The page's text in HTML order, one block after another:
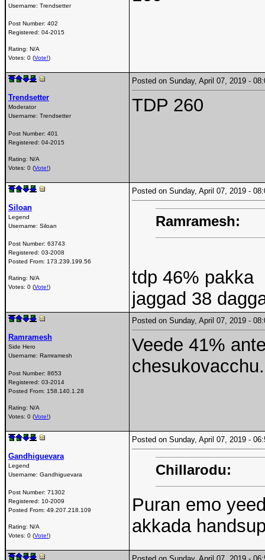
Username: Trendsetter
Post Number: 402
Registered: 04-2015
Rating: N/A
Votes: 0 (Vote!)
Trendsetter
Moderator
Username: Trendsetter
Post Number: 401
Registered: 04-2015
Rating: N/A
Votes: 0 (Vote!)
Posted on Sunday, April 07, 2019 -
TDP 260
Siloan
Legend
Username: Siloan
Post Number: 63743
Registered: 03-2008
Posted From: 173.239.199.56
Rating: N/A
Votes: 0 (Vote!)
Posted on Sunday, April 07, 2019 -
Ramramesh:
tdp 46% pakka
jaggad 38
Ramramesh
Side Hero
Username: Ramramesh
Post Number: 8653
Registered: 03-2014
Posted From: 158.140.1.28
Rating: N/A
Votes: 0 (Vote!)
Posted on Sunday, April 07, 2019 -
Veede 41%
Gandhiguevara
Legend
Username: Gandhiguevara
Post Number: 71302
Registered: 10-2009
Posted From: 49.207.218.109
Rating: N/A
Votes: 0 (Vote!)
Posted on Sunday, April 07, 2019 -
Chillarodu:
Puran emo
akkada